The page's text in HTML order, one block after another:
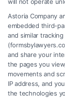
pain. They
so you can
Read More
Astoria Company
embedded third-
and similar
and share your
the pages you
movements and
IP address, and
the technologies